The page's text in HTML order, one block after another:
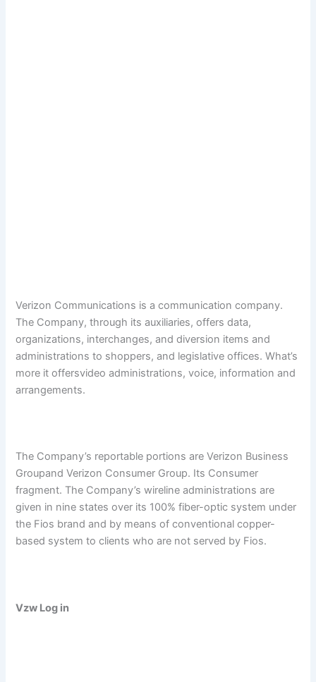
Verizon Communications is a communication company.
The Company, through its auxiliaries, offers data,
organizations, interchanges, and diversion items and
administrations to shoppers, and legislative offices. What’s
more it offersvideo administrations, voice, information and
arrangements.
The Company’s reportable portions are Verizon Business
Groupand Verizon Consumer Group. Its Consumer
fragment. The Company’s wireline administrations are
given in nine states over its 100% fiber-optic system under
the Fios brand and by means of conventional copper-
based system to clients who are not served by Fios.
Vzw Log in